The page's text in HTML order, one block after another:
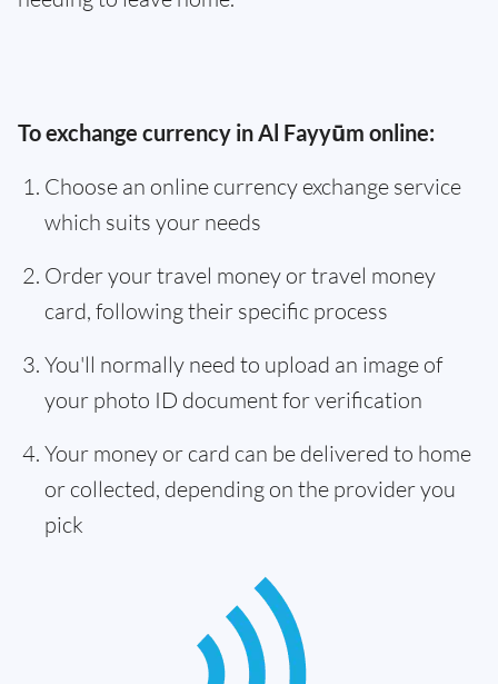
To exchange currency in Al Fayyūm online:
Choose an online currency exchange service
which suits your needs
Order your travel money or travel money
card, following their specific process
You'll normally need to upload an image of
your photo ID document for verification
Your money or card can be delivered to home
or collected, depending on the provider you
pick